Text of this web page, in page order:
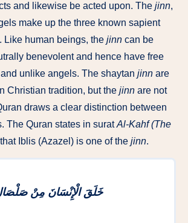
and likewise be acted upon. The jinn,
make up the three known sapient
Like human beings, the jinn can be
benevolent and hence have free
unlike angels. The shaytan jinn are
Christian tradition, but the jinn are not
draws a clear distinction between
The Quran states in suratAl-Kahf (The
Iblis (Azazel) is one of the jinn.
خَلَقَ الْإِنْسَانَ مِنْ